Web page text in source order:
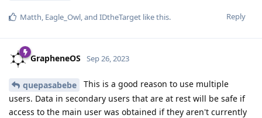
Reply
Matth, Eagle_Owl, and IDtheTarget like this.
GrapheneOS Sep 26, 2023
quepasabebe
This is a good reason to use multiple
users. Data in secondary users that are at rest will be safe if
access to the main user was obtained if they aren't currently